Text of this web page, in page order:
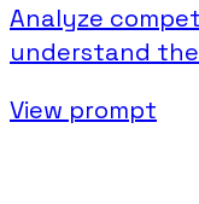
Analyze
understand
View prompt